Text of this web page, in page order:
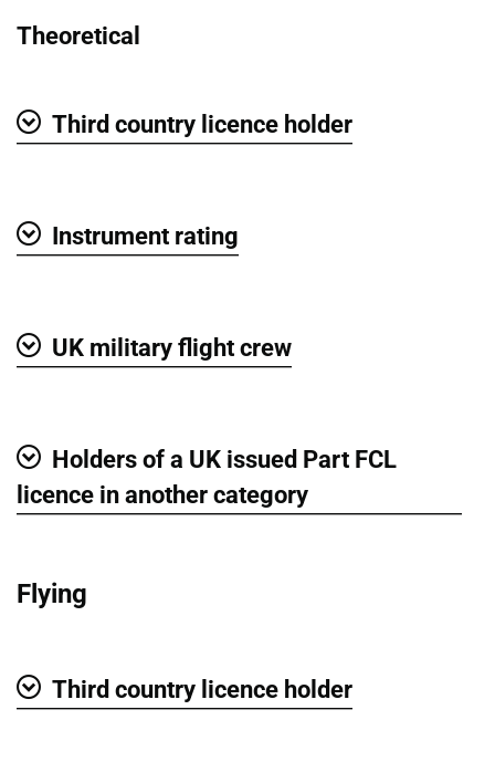
Theoretical
Third country licence holder
Instrument rating
UK military flight crew
Show
Holders of a UK issued Part FCL
licence in another category
Flying
Third country licence holder